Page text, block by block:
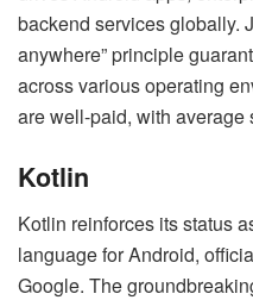
backend services globally.
anywhere” principle
across various operating
are well-paid, with average
Kotlin
Kotlin reinforces its status
language for Android,
Google. The